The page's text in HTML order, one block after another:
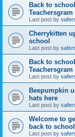
Back to
Teachersgram
Last post by
Cherrykitten
school
Last post by
Back to
Teachersgram
Last post by
Beepumpkin
hats here
Last post by
Welcome to
back to school
Last post by